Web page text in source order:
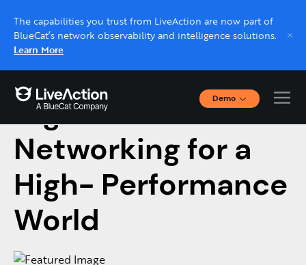
The capabilities you trust from LiveAction are now part of
BlueCat’s network observability and intelligence solutions.
Learn More
Demo
Interactive Demos
Click through interactive platform demos now.
Live demo, real expert
Schedule a platform demo with a LiveAction
expert.
High-Performance
Networking for a
High- Performance
World